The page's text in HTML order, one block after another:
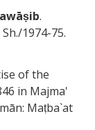
.
1974-75.
of the
in Majma'
Maṭba`at